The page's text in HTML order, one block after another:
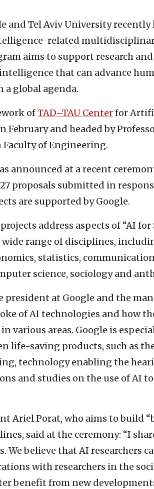
and Tel Aviv University
related
aims to support research
that can advance
a global agenda.
ofTAD–TAU Centerfor
February and headed by
Faculty of Engineering.
announced at a recent
proposals submitted in
are supported by Google.
address aspects of “AI for
wide range of disciplines,
statistics,
science, sociology and
president at Google and the
of AI technologies and how
various areas. Google is
life-saving products, such as
technology enabling the
and studies on the use of AI
Ariel Porat, who aims to build
said at the ceremony: “I
We believe that AI researchers
with researchers in the
benefit from new